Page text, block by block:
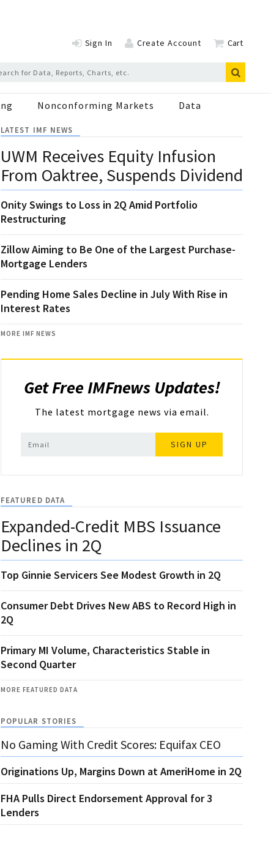
Sign In Create Account Cart
Nonconforming Markets Data
LATEST IMF NEWS
UWM Receives Equity Infusion
From Oaktree, Suspends Dividend
Onity Swings to Loss in 2Q Amid Portfolio
Restructuring
Zillow Aiming to Be One of the Largest Purchase-
Mortgage Lenders
Pending Home Sales Decline in July With Rise in
Interest Rates
MORE IMF NEWS
Get Free IMFnews Updates!
The latest mortgage news via email.
SIGN UP
FEATURED DATA
Expanded-Credit MBS Issuance
Declines in 2Q
Top Ginnie Servicers See Modest Growth in 2Q
Consumer Debt Drives New ABS to Record High in
2Q
Primary MI Volume, Characteristics Stable in
Second Quarter
MORE FEATURED DATA
POPULAR STORIES
No Gaming With Credit Scores: Equifax CEO
Originations Up, Margins Down at AmeriHome in 2Q
FHA Pulls Direct Endorsement Approval for 3
Lenders